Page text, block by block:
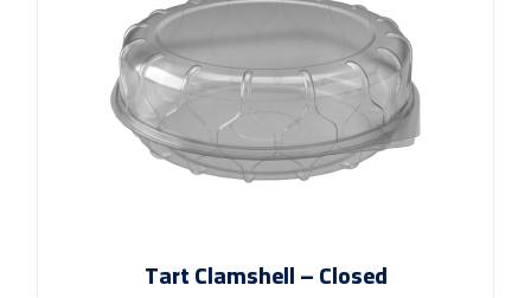
Tart Clamshell – Closed